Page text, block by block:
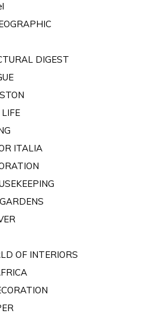
DIGEST
ITALIA
OF INTERIORS